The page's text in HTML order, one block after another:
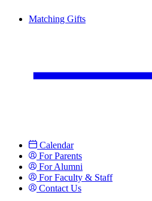
Matching Gifts
Calendar
For Parents
For Alumni
For Faculty & Staff
Contact Us